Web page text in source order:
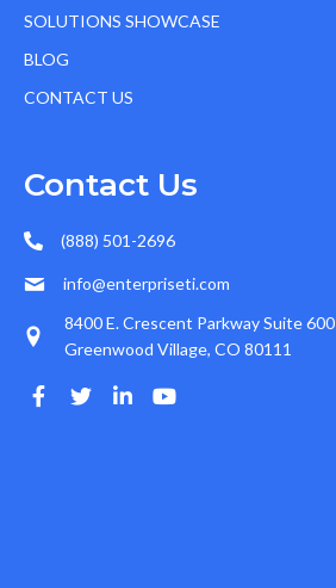
SOLUTIONS SHOWCASE
BLOG
CONTACT US
Contact Us
(888) 501-2696
info@enterpriseti.com
8400 E. Crescent Parkway Suite 600
Greenwood Village, CO 80111